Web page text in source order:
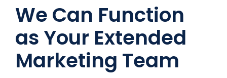
We Can Function
as Your Extended
Marketing Team